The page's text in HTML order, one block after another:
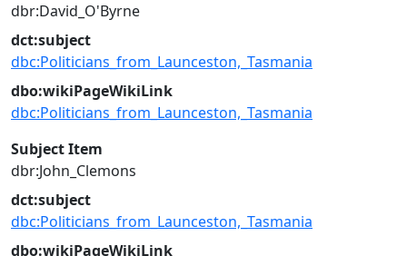
dbr:David_O'Byrne
dct:subject
dbc:Politicians_from_Launceston,_Tasmania
dbo:wikiPageWikiLink
dbc:Politicians_from_Launceston,_Tasmania
Subject Item
dbr:John_Clemons
dct:subject
dbc:Politicians_from_Launceston,_Tasmania
dbo:wikiPageWikiLink